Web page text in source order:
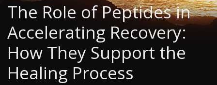
The Role of Peptides in
Accelerating Recovery:
How They Support the
Healing Process